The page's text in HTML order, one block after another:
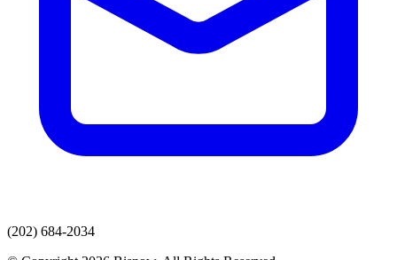
(202) 684-2034